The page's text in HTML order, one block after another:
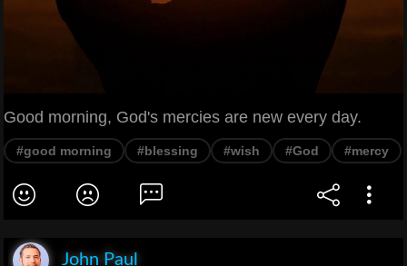
Good morning, God's mercies are new every day.
#good morning #blessing #wish #God #mercy
John Paul